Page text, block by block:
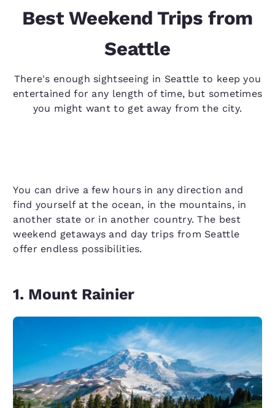
Best Weekend Trips from
Seattle
There's enough sightseeing in Seattle to keep you
entertained for any length of time, but sometimes
you might want to get away from the city.
You can drive a few hours in any direction and
find yourself at the ocean, in the mountains, in
another state or in another country. The best
weekend getaways and day trips from Seattle
offer endless possibilities.
1. Mount Rainier